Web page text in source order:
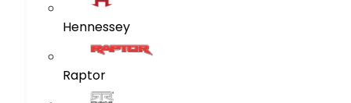
Hennessey
Raptor